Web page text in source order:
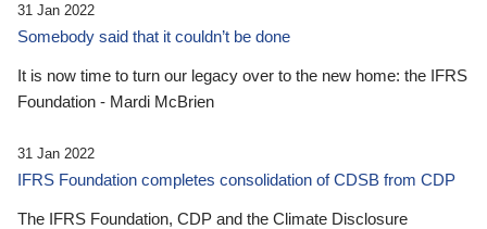
31 Jan 2022
Somebody said that it couldn’t be done
It is now time to turn our legacy over to the new home: the IFRS
Foundation - Mardi McBrien
31 Jan 2022
IFRS Foundation completes consolidation of CDSB from CDP
The IFRS Foundation, CDP and the Climate Disclosure